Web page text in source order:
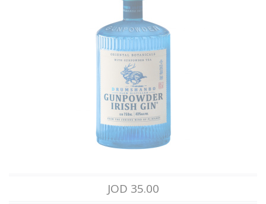
JOD 35.00